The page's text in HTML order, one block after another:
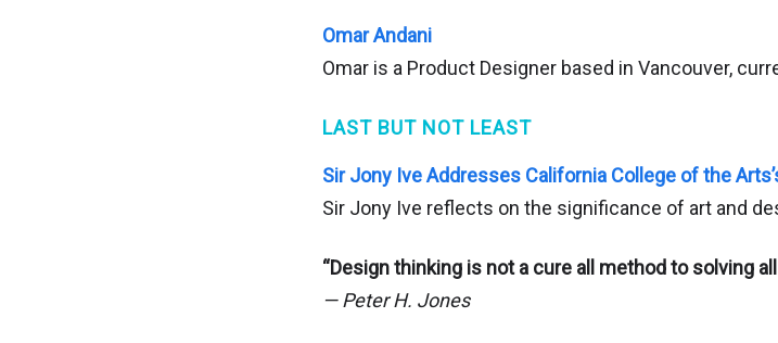
Omar Andani
Omar is a Product Designer based in Vancouver,
LAST BUT NOT LEAST
Sir Jony Ive Addresses California College of the
Sir Jony Ive reflects on the significance of art and
“Design thinking is not a cure all method to solving
— Peter H. Jones